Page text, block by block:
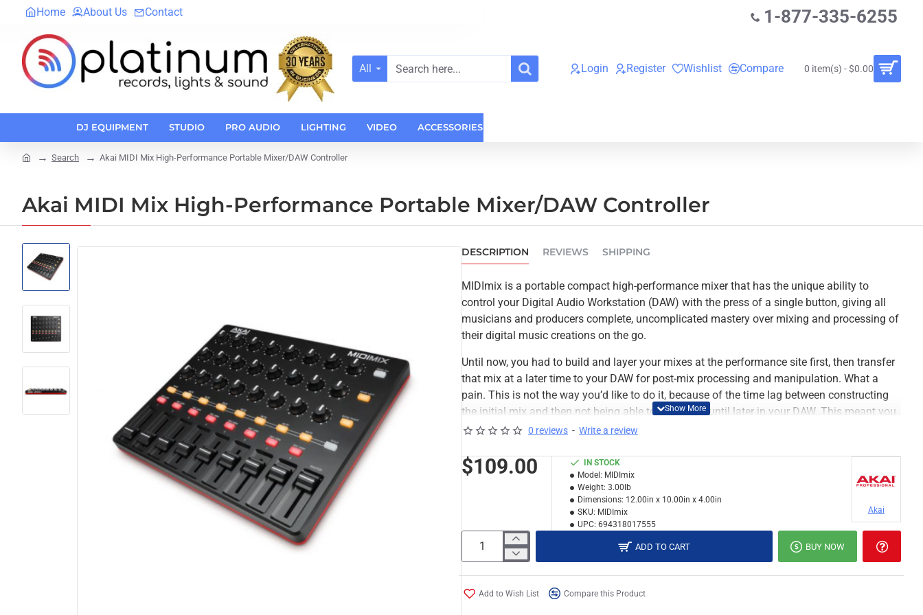
Home About Us Contact 1-877-335-6255
All
Search
Login Register Wishlist Compare 0 item(s) - $0.00
DJ EQUIPMENT STUDIO PRO AUDIO LIGHTING VIDEO ACCESSORIES
Search Akai MIDI Mix High-Performance Portable Mixer/DAW Controller
Akai MIDI Mix High-Performance Portable Mixer/DAW Controller
DESCRIPTION REVIEWS SHIPPING
MIDImix is a portable compact high-performance mixer that has the unique ability to
control your Digital Audio Workstation (DAW) with the press of a single button, giving all
musicians and producers complete, uncomplicated mastery over mixing and processing of
their digital music creations on the go.
Until now, you had to build and layer your mixes at the performance site first, then transfer
that mix at a later time to your DAW for post-mix processing and manipulation. What a
pain. This is not the way you’d like to do it, because of the time lag between constructing
the initial mix and then not being able to work on it until later in your DAW. This meant you
only had a limited ability to create the exact mix you wanted in real time.
0 reviews - Write a review
$109.00
IN STOCK
Model: MIDImix
Weight: 3.00lb
Dimensions: 12.00in x 10.00in x 4.00in
SKU: MIDImix
UPC: 694318017555
Akai
ADD TO CART BUY NOW
Add to Wish List Compare this Product